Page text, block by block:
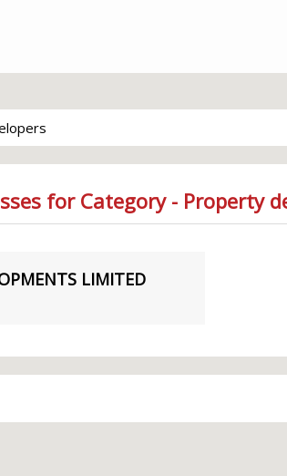
for Category - Property
LIMITED